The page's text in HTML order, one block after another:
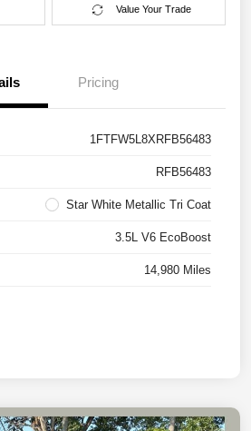
Value Your Trade
Pricing
1FTFW5L8XRFB56483
RFB56483
Star White Metallic Tri Coat
3.5L V6 EcoBoost
14,980 Miles